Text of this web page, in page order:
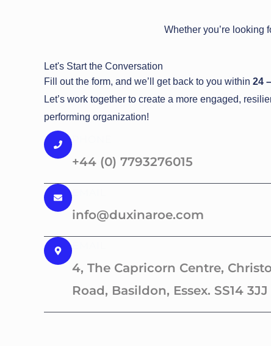
Whether you’re looking
Let's Start the Conversation
Fill out the form, and we’ll get back to you within 24
Let’s work together to create a more engaged,
performing organization!
+44 (0) 7793276015
info@duxinaroe.com
4, The Capricorn Centre,
Road, Basildon, Essex. SS14 3JJ